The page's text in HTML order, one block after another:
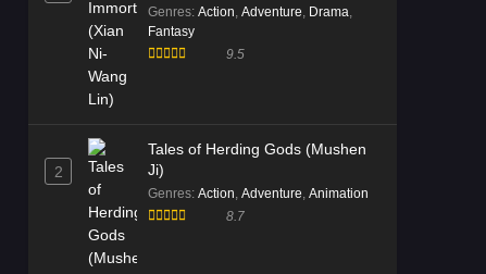
Genres: Action, Adventure, Drama,
Fantasy
9.5
2
Tales of Herding Gods (Mushen
Ji)
Genres: Action, Adventure, Animation
8.7